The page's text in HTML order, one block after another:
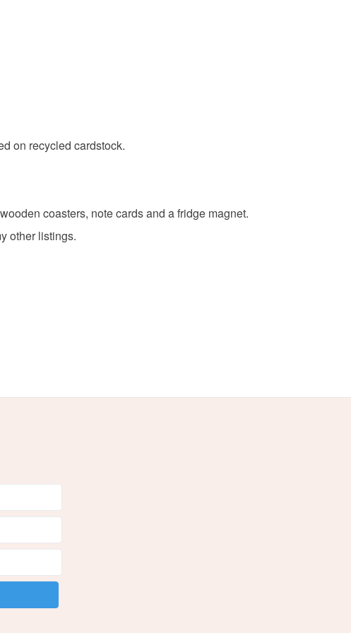
on recycled cardstock.
coasters, note cards and a fridge magnet.
other listings.